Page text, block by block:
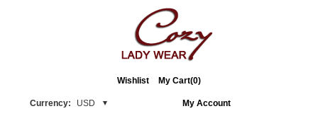
Wishlist My Cart(0)
Currency: USD My Account